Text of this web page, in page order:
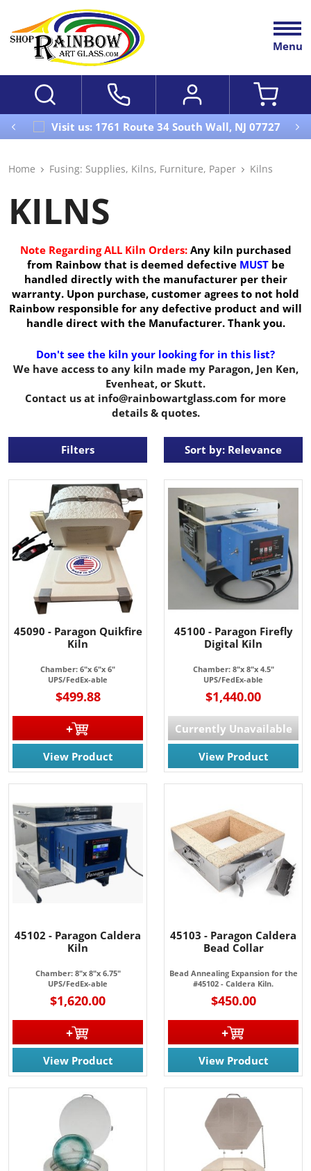
Menu
Visit us: 1761 Route 34 South Wall, NJ 07727
Home Fusing: Supplies, Kilns, Furniture, Paper Kilns
KILNS
Note Regarding ALL Kiln Orders: Any kiln purchased
from Rainbow that is deemed defective MUSTbe
handled directly with the manufacturer per their
warranty. Upon purchase, customer agrees to not hold
Rainbow responsible for any defective product and will
handle direct with the Manufacturer. Thank you.
Don't see the kiln your looking for in this list?
We have access to any kiln made my Paragon, Jen Ken,
Evenheat, or Skutt.
Contact us at info@rainbowartglass.com for more
details & quotes.
Filters Sort by: Relevance
45090 - Paragon Quikfire
Kiln
Chamber: 6"x 6"x 6"
UPS/FedEx-able
$499.88
View Product
45100 - Paragon Firefly
Digital Kiln
Chamber: 8"x 8"x 4.5"
UPS/FedEx-able
$1,440.00
Currently Unavailable
View Product
45102 - Paragon Caldera
Kiln
Chamber: 8"x 8"x 6.75"
UPS/FedEx-able
$1,620.00
View Product
45103 - Paragon Caldera
Bead Collar
Bead Annealing Expansion for the
#45102 - Caldera Kiln.
$450.00
View Product